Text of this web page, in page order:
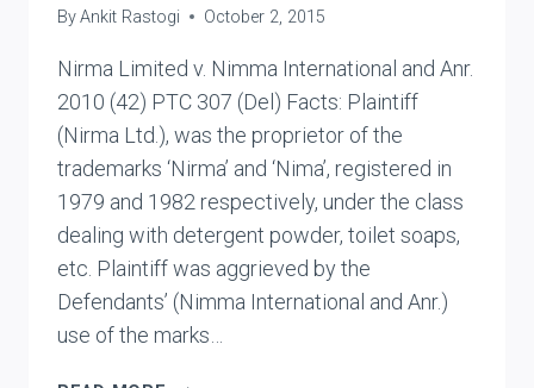
ByAnkit Rastogi October 2, 2015
Nirma Limited v. Nimma International and Anr.
2010 (42) PTC 307 (Del) Facts: Plaintiff
(Nirma Ltd.), was the proprietor of the
trademarks ‘Nirma’ and ‘Nima’, registered in
1979 and 1982 respectively, under the class
dealing with detergent powder, toilet soaps,
etc. Plaintiff was aggrieved by the
Defendants’ (Nimma International and Anr.)
use of the marks…